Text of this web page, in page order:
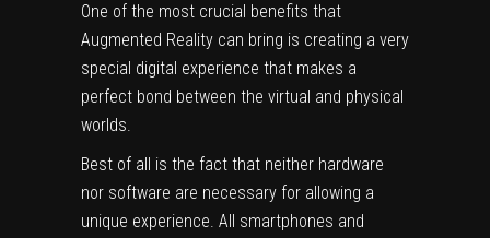
One of the most crucial benefits that
Augmented Reality can bring is creating a very
special digital experience that makes a
perfect bond between the virtual and physical
worlds.
Best of all is the fact that neither hardware
nor software are necessary for allowing a
unique experience. All smartphones and